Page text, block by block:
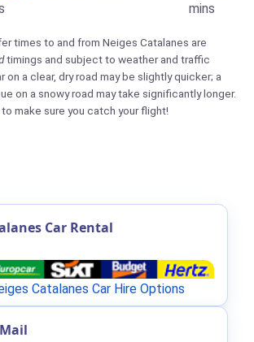
mins
times to and from Neiges Catalanes are
timings and subject to weather and traffic
on a clear, dry road may be slightly quicker; a
on a snowy road may take significantly longer.
make sure you catch your flight!
Car Rental
Catalanes Car Hire Options